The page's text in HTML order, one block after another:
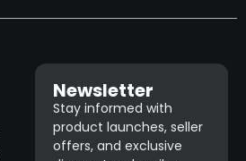
Newsletter
Stay informed with
product launches, seller
offers, and exclusive